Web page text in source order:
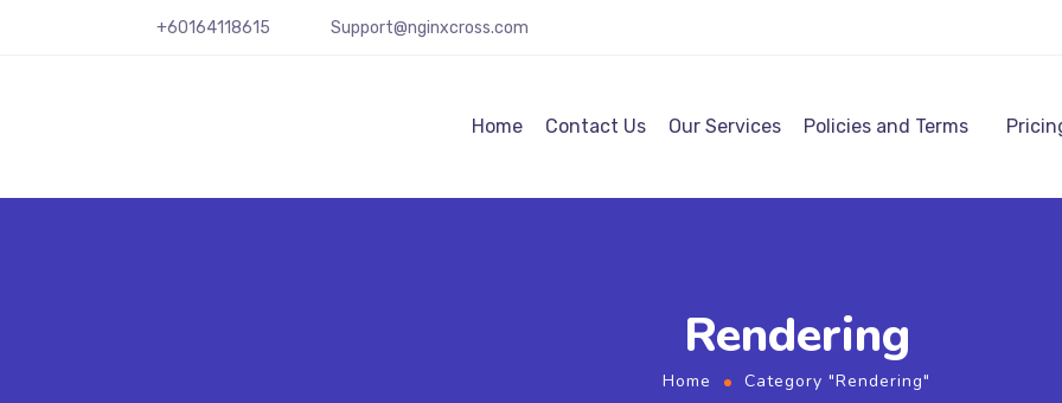
+60164118615 Support@nginxcross.com
Home Contact Us Our Services Policies and Terms
Rendering
Home Category "Rendering"